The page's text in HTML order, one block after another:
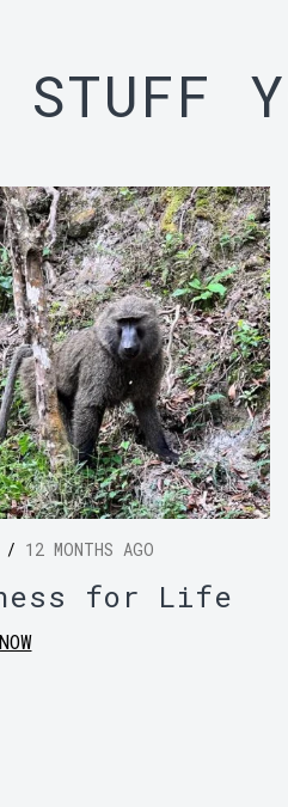
STUFF
/ 12 MONTHS AGO
for Life